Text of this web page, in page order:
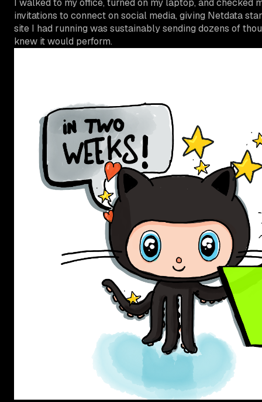
I walked to my office, turned on my laptop, and
invitations to connect on social media, giving Netdata
site I had running was sustainably sending dozens of
knew it would perform.